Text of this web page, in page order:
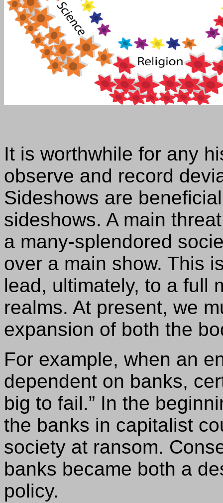
It is worthwhile for any
observe and record
Sideshows are
sideshows. A main
a many-splendored
over a main show. This
lead, ultimately, to a full
realms. At present, we
expansion of both the
For example, when an
dependent on banks,
big to fail.” In the
the banks in capitalist
society at ransom.
banks became both a
policy.